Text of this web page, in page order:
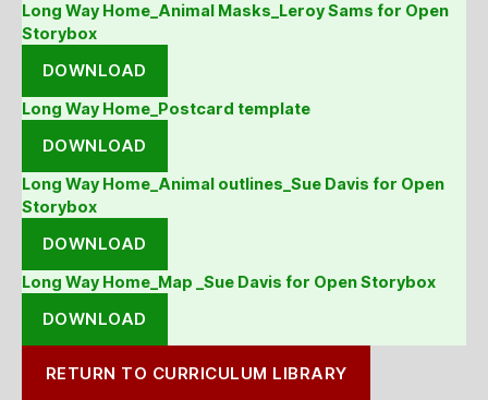
Long Way Home_Animal Masks_Leroy Sams for Open
Storybox
DOWNLOAD
Long Way Home_Postcard template
DOWNLOAD
Long Way Home_Animal outlines_Sue Davis for Open
Storybox
DOWNLOAD
Long Way Home_Map _Sue Davis for Open Storybox
DOWNLOAD
RETURN TO CURRICULUM LIBRARY